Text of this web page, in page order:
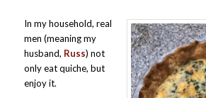
In my household, real
men (meaning my
husband, Russ) not
only eat quiche, but
enjoy it.